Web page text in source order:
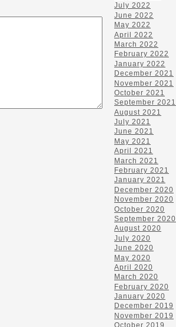
July 2022
June 2022
May 2022
April 2022
March 2022
February 2022
January 2022
December 2021
November 2021
October 2021
September 2021
August 2021
July 2021
June 2021
May 2021
April 2021
March 2021
February 2021
January 2021
December 2020
November 2020
October 2020
September 2020
August 2020
July 2020
June 2020
May 2020
April 2020
March 2020
February 2020
January 2020
December 2019
November 2019